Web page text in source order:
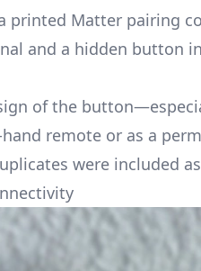
printed Matter pairing
and a hidden button
of the
remote or as a
were included